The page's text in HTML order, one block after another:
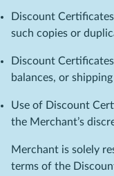
Discount
such copies or
Discount
balances, or
Use of Discount
the Merchant’s
Merchant is solely
terms of the